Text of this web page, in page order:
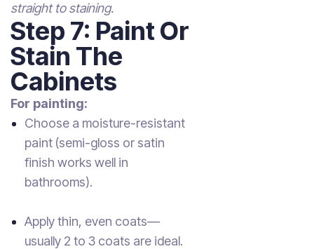
straight to staining.
Step 7: Paint Or
Stain The
Cabinets
For painting:
Choose a moisture-resistant
paint (semi-gloss or satin
finish works well in
bathrooms).
Apply thin, even coats—
usually 2 to 3 coats are ideal.